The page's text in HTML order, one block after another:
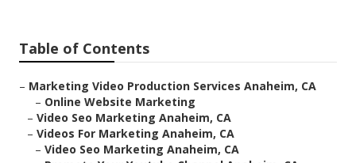
Table of Contents
– Marketing Video Production Services Anaheim, CA
– Online Website Marketing
– Video Seo Marketing Anaheim, CA
– Videos For Marketing Anaheim, CA
– Video Seo Marketing Anaheim, CA